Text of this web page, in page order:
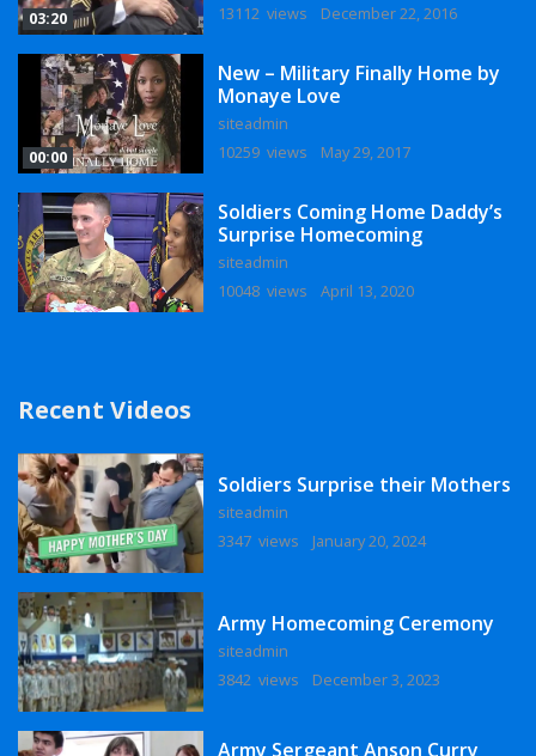
03:20
13112 views
December 22, 2016
00:00
New – Military Finally Home by
Monaye Love
siteadmin
10259 views
May 29, 2017
Soldiers Coming Home Daddy’s
Surprise Homecoming
siteadmin
10048 views
April 13, 2020
Recent Videos
Soldiers Surprise their Mothers
siteadmin
3347 views
January 20, 2024
Army Homecoming Ceremony
siteadmin
3842 views
December 3, 2023
Army Sergeant Anson Curry